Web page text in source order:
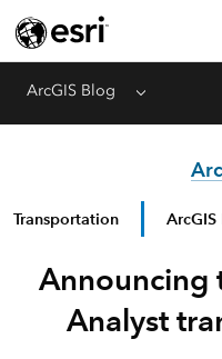
ArcGIS Blog Menu
Transportation ArcGIS
Announcing
Analyst